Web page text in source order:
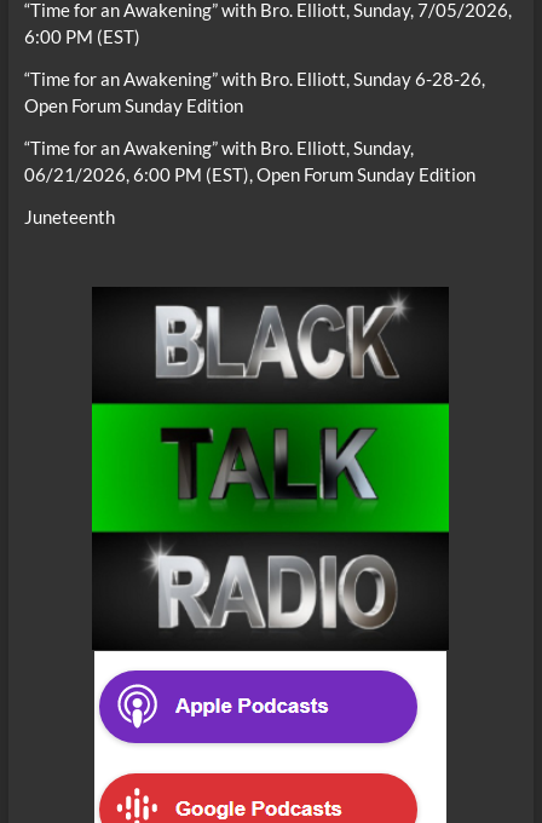
“Time for an Awakening” with Bro. Elliott, Sunday, 7/05/2026,
6:00 PM (EST)
“Time for an Awakening” with Bro. Elliott, Sunday 6-28-26,
Open Forum Sunday Edition
“Time for an Awakening” with Bro. Elliott, Sunday,
06/21/2026, 6:00 PM (EST), Open Forum Sunday Edition
Juneteenth